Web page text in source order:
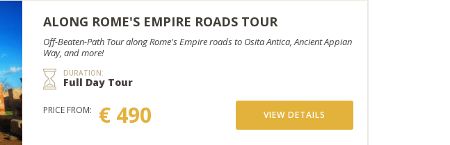
ALONG ROME'S EMPIRE ROADS TOUR
Off-Beaten-Path Tour along Rome's Empire roads to Osita Antica, Ancient Appian
Way, and more!
DURATION:
Full Day Tour
PRICE FROM: € 490 VIEW DETAILS